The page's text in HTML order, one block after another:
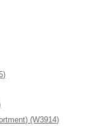
(W3914)